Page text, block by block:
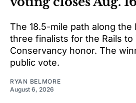
The 18.5-mile path along
three finalists for the Rails to
Conservancy honor. The
public vote.
RYAN BELMORE
August 6, 2026